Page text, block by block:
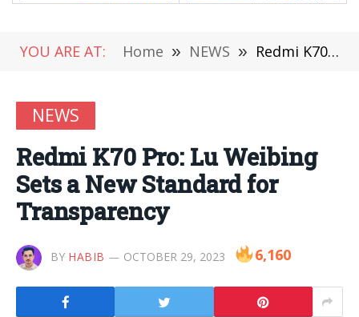
YOU ARE AT: Home » NEWS » Redmi K70 Pro: Lu Weibing Sets a New Standard for Transparency
NEWS
Redmi K70 Pro: Lu Weibing
Sets a New Standard for
Transparency
BY HABIB OCTOBER 29, 2023 6,160